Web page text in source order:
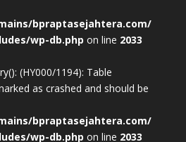
bpraptasejahtera.com/
wp-db.php on line 2033
(HY000/1194): Table
as crashed and should be
bpraptasejahtera.com/
wp-db.php on line 2033